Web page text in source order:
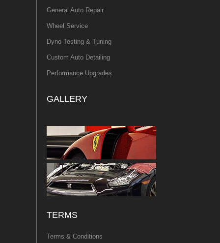
General Auto Repair
Wheel Service
Dyno Testing & Tuning
Custom Auto Detailing
Performance Upgrades
GALLERY
TERMS
Terms & Conditions